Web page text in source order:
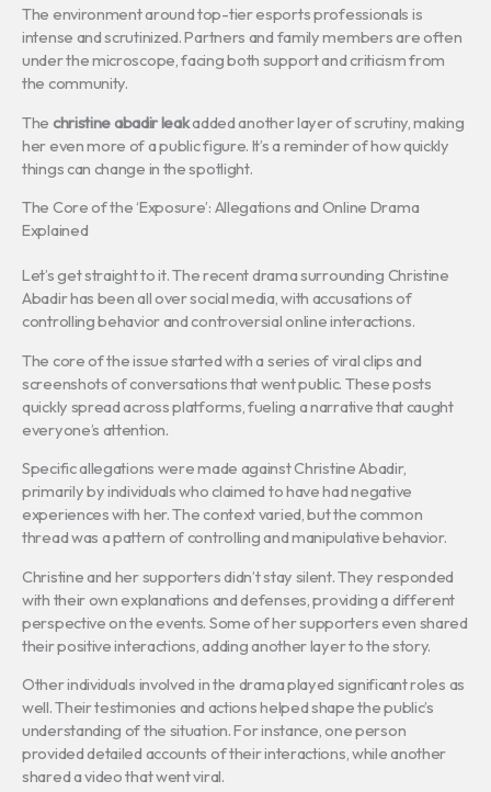
The environment around top-tier esports professionals is
intense and scrutinized. Partners and family members are often
under the microscope, facing both support and criticism from
the community.
The christine abadir leakadded another layer of scrutiny, making
her even more of a public figure. It’s a reminder of how quickly
things can change in the spotlight.
The Core of the ‘Exposure’: Allegations and Online Drama
Explained
Let’s get straight to it. The recent drama surrounding Christine
Abadir has been all over social media, with accusations of
controlling behavior and controversial online interactions.
The core of the issue started with a series of viral clips and
screenshots of conversations that went public. These posts
quickly spread across platforms, fueling a narrative that caught
everyone’s attention.
Specific allegations were made against Christine Abadir,
primarily by individuals who claimed to have had negative
experiences with her. The context varied, but the common
thread was a pattern of controlling and manipulative behavior.
Christine and her supporters didn’t stay silent. They responded
with their own explanations and defenses, providing a different
perspective on the events. Some of her supporters even shared
their positive interactions, adding another layer to the story.
Other individuals involved in the drama played significant roles as
well. Their testimonies and actions helped shape the public’s
understanding of the situation. For instance, one person
provided detailed accounts of their interactions, while another
shared a video that went viral.